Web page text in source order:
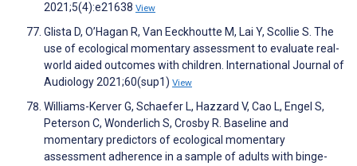
2021;5(4):e21638 View
Glista D, O’Hagan R, Van Eeckhoutte M, Lai Y, Scollie S. The
use of ecological momentary assessment to evaluate real-
world aided outcomes with children. International Journal of
Audiology 2021;60(sup1) View
Williams-Kerver G, Schaefer L, Hazzard V, Cao L, Engel S,
Peterson C, Wonderlich S, Crosby R. Baseline and
momentary predictors of ecological momentary
assessment adherence in a sample of adults with binge-